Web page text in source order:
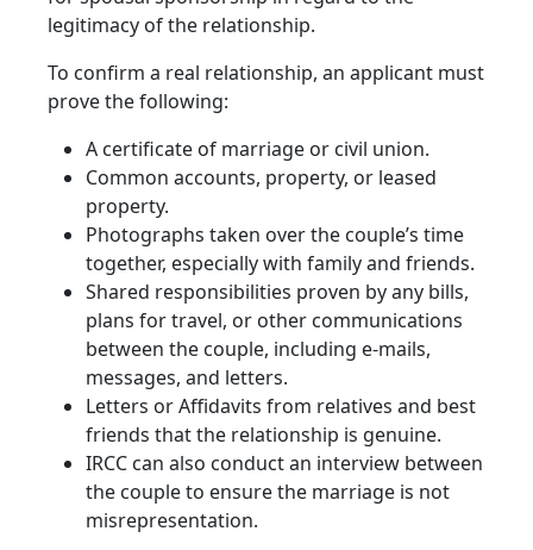
legitimacy of the relationship.
To confirm a real relationship, an applicant must
prove the following:
A certificate of marriage or civil union.
Common accounts, property, or leased
property.
Photographs taken over the couple’s time
together, especially with family and friends.
Shared responsibilities proven by any bills,
plans for travel, or other communications
between the couple, including e-mails,
messages, and letters.
Letters or Affidavits from relatives and best
friends that the relationship is genuine.
IRCC can also conduct an interview between
the couple to ensure the marriage is not
misrepresentation.